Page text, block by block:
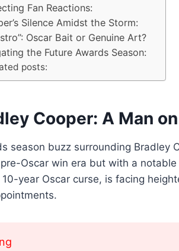
Fan Reactions:
Silence Amidst the Storm:
Oscar Bait or Genuine Art?
the Future Awards Season:
posts:
Cooper: A Man
season buzz surrounding Bradley
pre-Oscar win era but with a
year Oscar curse, is facing